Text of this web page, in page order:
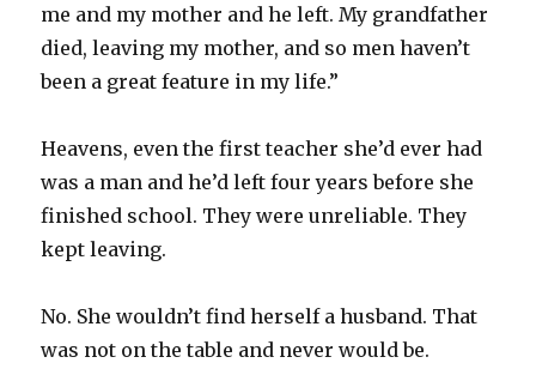
me and my mother and he left. My grandfather
died, leaving my mother, and so men haven’t
been a great feature in my life.”
Heavens, even the first teacher she’d ever had
was a man and he’d left four years before she
finished school. They were unreliable. They
kept leaving.
No. She wouldn’t find herself a husband. That
was not on the table and never would be.